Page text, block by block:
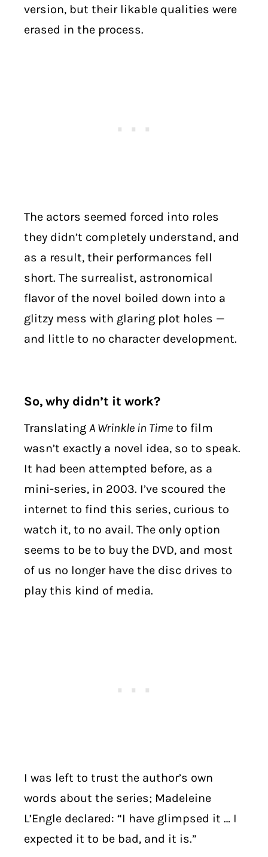
version, but their likable qualities were
erased in the process.
The actors seemed forced into roles
they didn’t completely understand, and
as a result, their performances fell
short. The surrealist, astronomical
flavor of the novel boiled down into a
glitzy mess with glaring plot holes —
and little to no character development.
So, why didn’t it work?
Translating A Wrinkle in Time to film
wasn’t exactly a novel idea, so to speak.
It had been attempted before, as a
mini-series, in 2003. I’ve scoured the
internet to find this series, curious to
watch it, to no avail. The only option
seems to be to buy the DVD, and most
of us no longer have the disc drives to
play this kind of media.
I was left to trust the author’s own
words about the series; Madeleine
L’Engle declared: “I have glimpsed it … I
expected it to be bad, and it is.”